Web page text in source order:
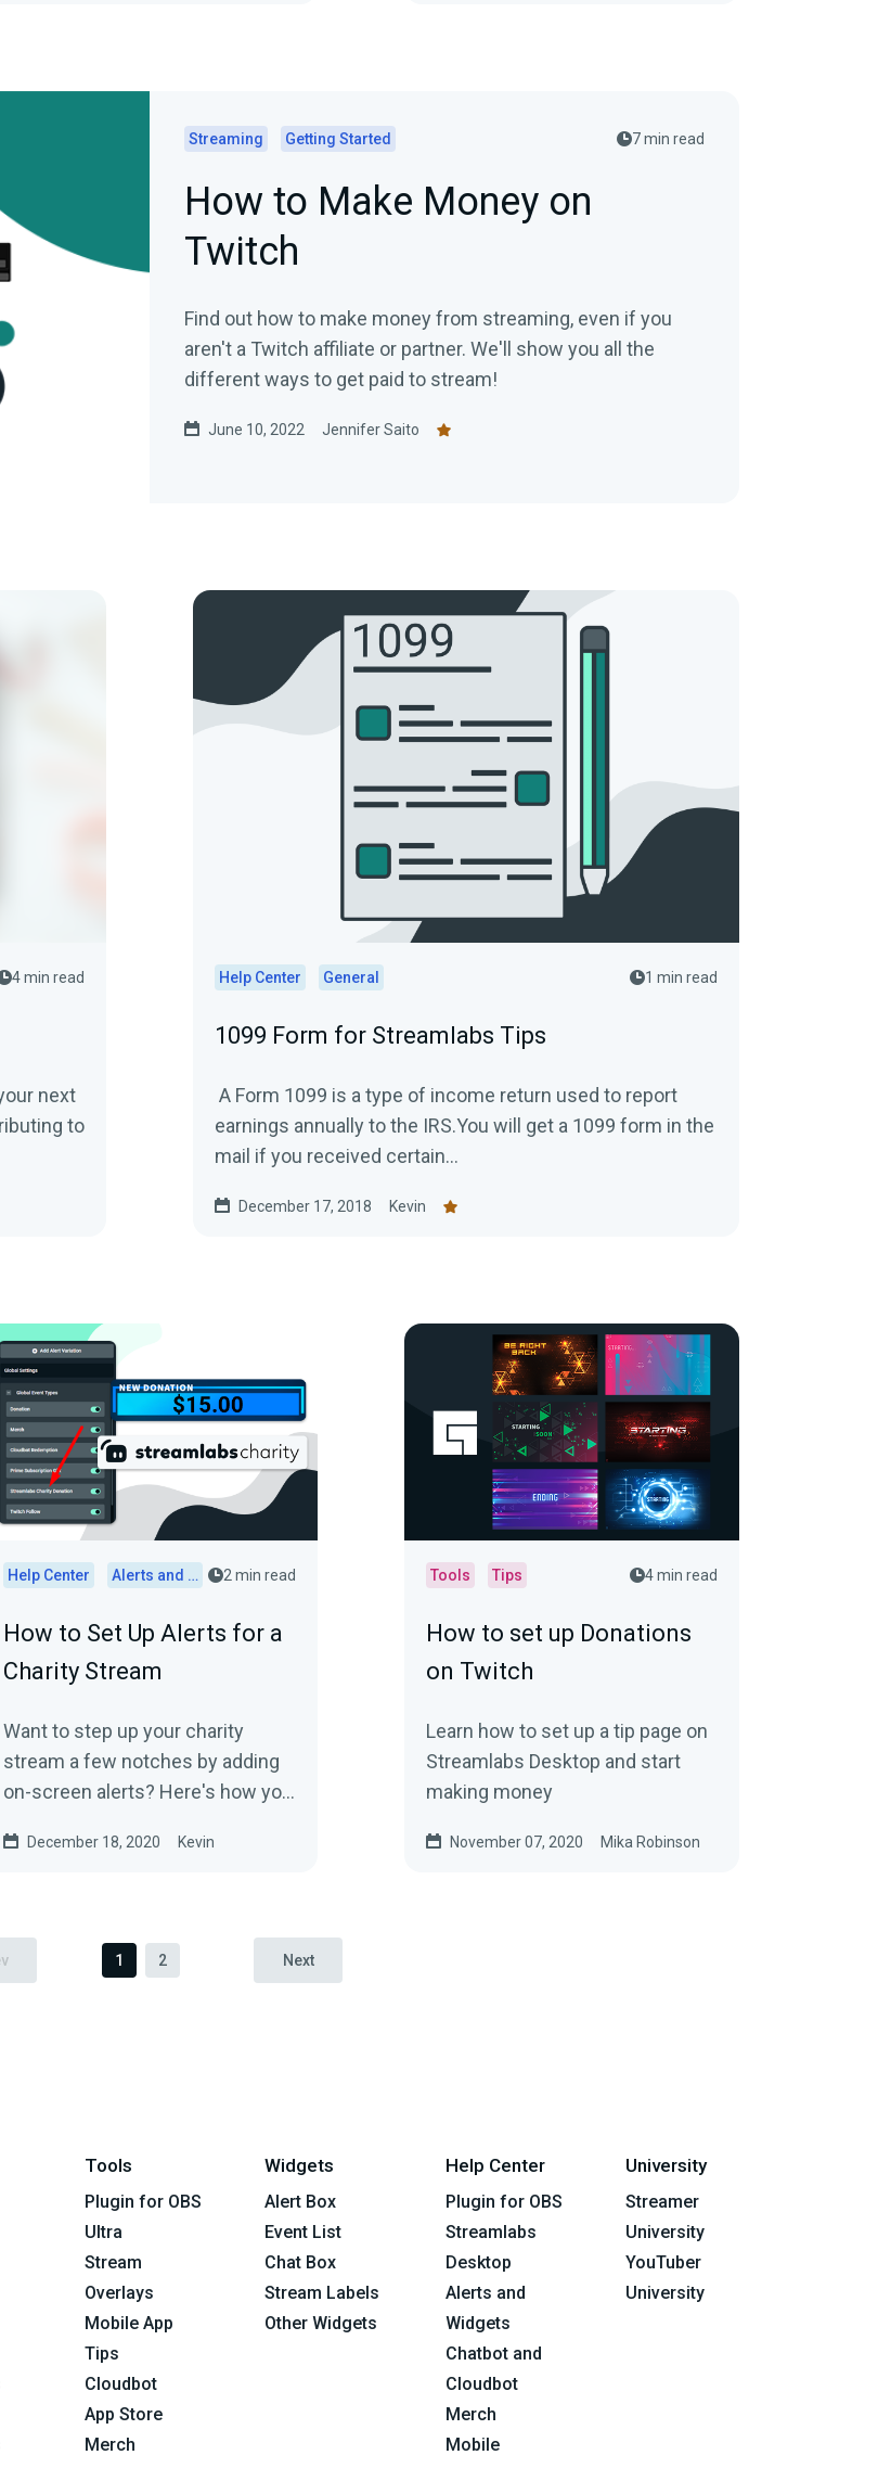
Streaming Getting Started 7 min read
How to Make Money on
Twitch
Find out how to make money from streaming, even if you
aren't a Twitch affiliate or partner. We'll show you all the
different ways to get paid to stream!
June 10, 2022 Jennifer Saito
4 min read
next
to
Help Center General 1 min read
1099 Form for Streamlabs Tips
A Form 1099 is a type of income return used to report
earnings annually to the IRS.You will get a 1099 form in the
mail if you received certain...
December 17, 2018 Kevin
Help Center Alerts and Widgets 2 min read
How to Set Up Alerts for a
Charity Stream
Want to step up your charity
stream a few notches by adding
on-screen alerts? Here's how you
December 18, 2020 Kevin
Tools Tips 4 min read
How to set up Donations
on Twitch
Learn how to set up a tip page on
Streamlabs Desktop and start
making money
November 07, 2020 Mika Robinson
1 2 Next
Tools
Plugin for OBS
Ultra
Stream
Overlays
Mobile App
Tips
Cloudbot
App Store
Merch
Widgets
Alert Box
Event List
Chat Box
Stream Labels
Other Widgets
Help Center
Plugin for OBS
Streamlabs
Desktop
Alerts and
Widgets
Chatbot and
Cloudbot
Merch
Mobile
University
Streamer
University
YouTuber
University